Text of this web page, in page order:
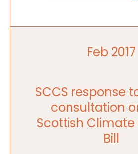
Feb 2017
SCCS response
consultation
Scottish
Bill